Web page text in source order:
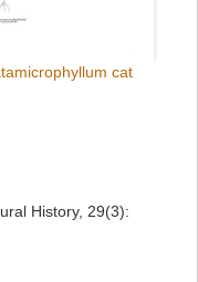
cat
History, 29(3):